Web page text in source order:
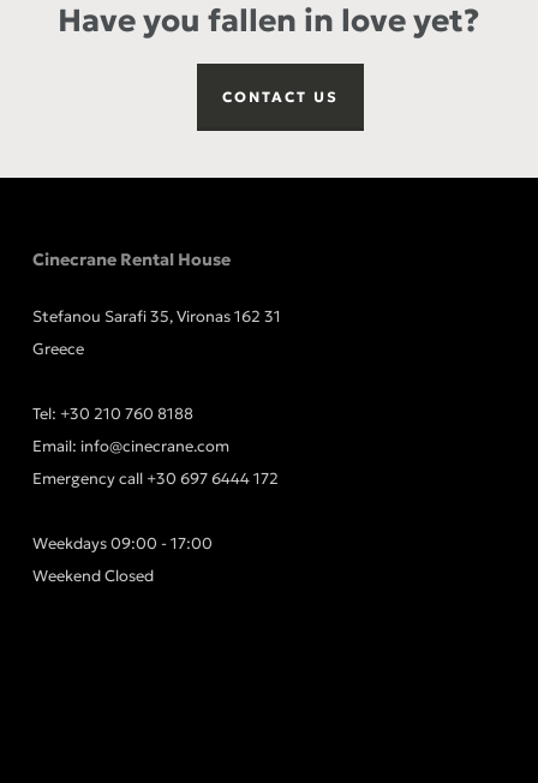
Have you fallen in love yet?
CONTACT US
Cinecrane Rental House
Stefanou Sarafi 35, Vironas 162 31
Greece
Tel: +30 210 760 8188
Email: info@cinecrane.com
Emergency call +30 697 6444 172
Weekdays 09:00 - 17:00
Weekend Closed